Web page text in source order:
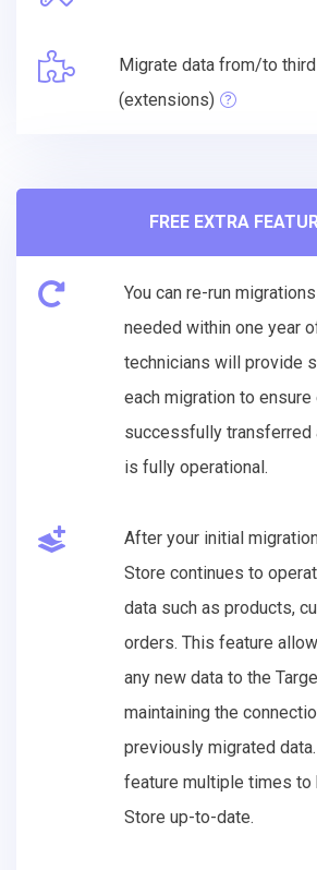
Migrate data from/to
(extensions)
FREE EXTRA
You can re-run
needed within one year
technicians will provide
each migration to
successfully transferred
is fully operational.
After your initial
Store continues to
data such as products,
orders. This feature
any new data to the
maintaining the
previously migrated
feature multiple times to
Store up-to-date.